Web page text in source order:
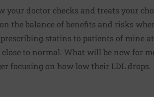
your doctor checks and treats your
the balance of benefits and risks
statins to patients of mine
to normal. What will be new for
focusing on how low their LDL drops.